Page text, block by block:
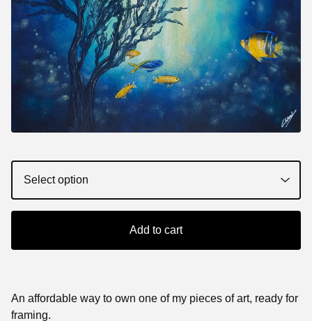
Add to cart
An affordable way to own one of my pieces of art, ready for
framing.